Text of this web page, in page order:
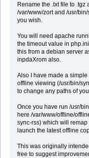
Rename the .txt file to .tgz
/var/www/zort and /usr/
you wish.
You will need apache
the timeout value in
this from a debian server
inpdaXrom also.
Also I have made a
offline viewing (/usr/bin/
to change any paths of
Once you have run /usr/
here /var/www/offline/
sync-rss) which will
launch the latest offline
This was originally
free to suggest